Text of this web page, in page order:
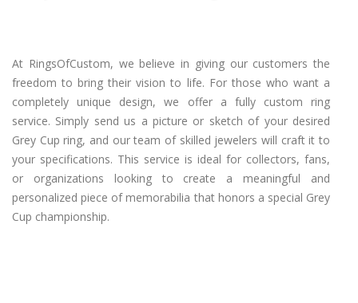
At RingsOfCustom, we believe in giving our customers the
freedom to bring their vision to life. For those who want a
completely unique design, we offer a fully custom ring
service. Simply send us a picture or sketch of your desired
Grey Cup ring, and our team of skilled jewelers will craft it to
your specifications. This service is ideal for collectors, fans,
or organizations looking to create a meaningful and
personalized piece of memorabilia that honors a special Grey
Cup championship.